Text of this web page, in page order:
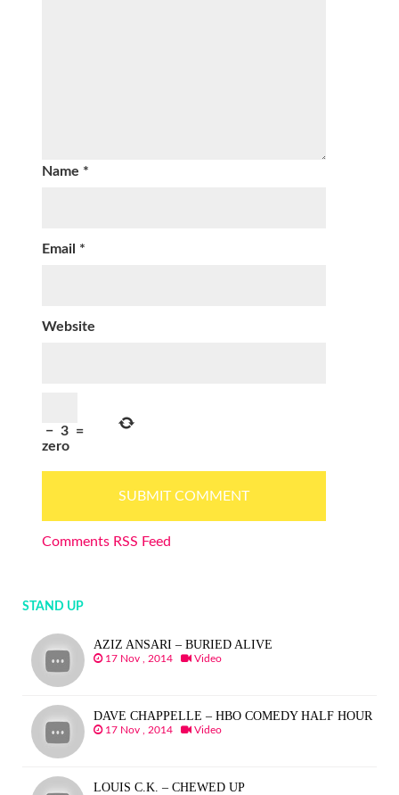
Name *
Email *
Website
− 3 =
zero
Comments RSS Feed
STAND UP
AZIZ ANSARI – BURIED ALIVE
17 Nov , 2014 Video
DAVE CHAPPELLE – HBO COMEDY HALF HOUR
17 Nov , 2014 Video
LOUIS C.K. – CHEWED UP